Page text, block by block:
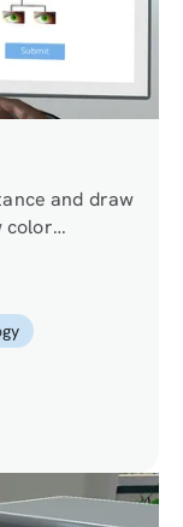
and draw
color